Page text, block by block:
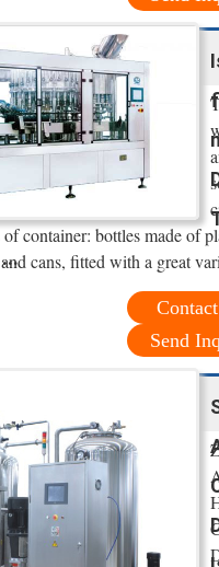
container: bottles made of
cans, fitted with a great
Send